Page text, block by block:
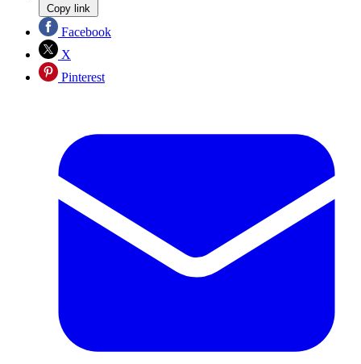
Copy link
Facebook
X
Pinterest